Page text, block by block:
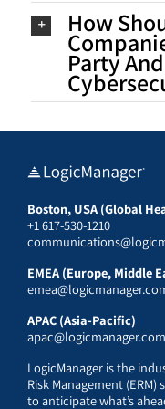
How
Party
Boston, USA (Global
+1 617-530-1210
EMEA (Europe, Middle
APAC (Asia-Pacific)
apac@logicmanager.com
LogicManager is the
Risk Management
to anticipate what’s